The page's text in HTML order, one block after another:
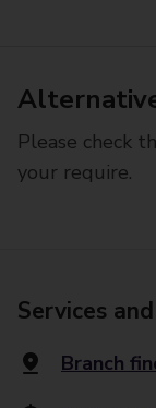
Please check
your require.
Services
Branch